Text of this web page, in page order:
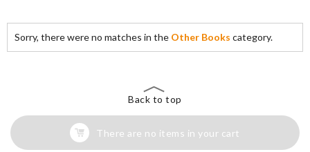
Sorry, there were no matches in the Other Books category.
Back to top
There are no items in your cart